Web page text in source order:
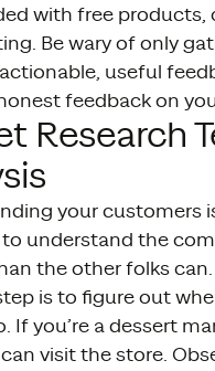
with free
Be wary of only
useful
feedback on
Research
your customers
to understand the
the other folks can.
is to figure out
If you’re a dessert
visit the store.